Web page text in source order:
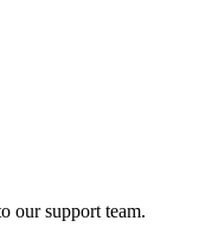
our support team.